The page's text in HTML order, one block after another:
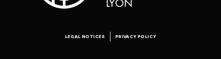
LEGAL NOTICES PRIVACY POLICY